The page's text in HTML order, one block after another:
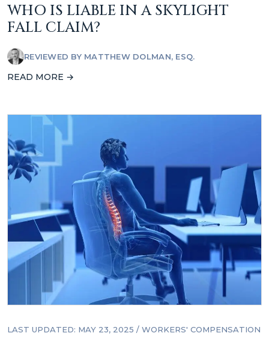
WHO IS LIABLE IN A SKYLIGHT
FALL CLAIM?
REVIEWED BY MATTHEW DOLMAN, ESQ.
READ MORE →
LAST UPDATED: MAY 23, 2025 / WORKERS' COMPENSATION